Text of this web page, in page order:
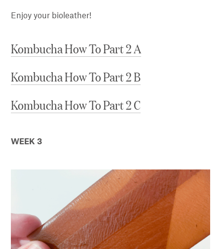
Enjoy your bioleather!
Kombucha How To Part 2 A
Kombucha How To Part 2 B
Kombucha How To Part 2 C
WEEK 3